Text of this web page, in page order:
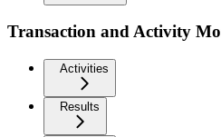
Transaction and Activity
Activities
Results